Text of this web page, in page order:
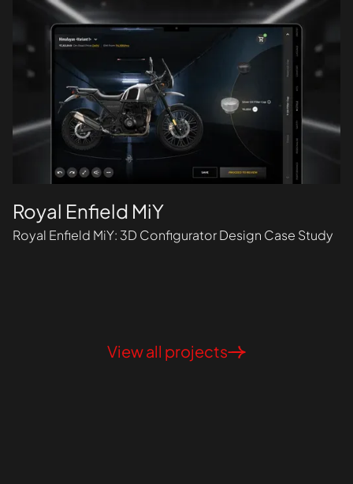
Royal Enfield MiY
Royal Enfield MiY: 3D Configurator Design Case Study
View all projects